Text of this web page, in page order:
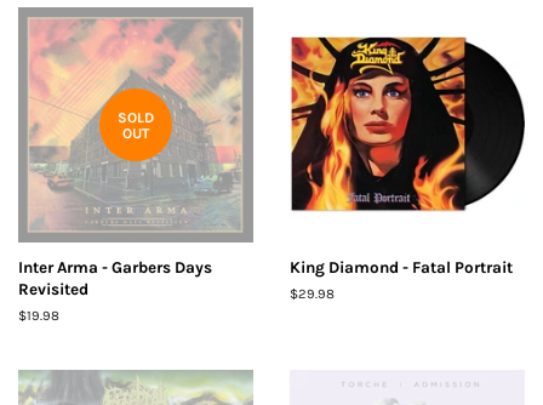
SOLD
OUT
Inter Arma - Garbers Days
Revisited
Regular
$19.98
King Diamond - Fatal Portrait
Regular
$29.98